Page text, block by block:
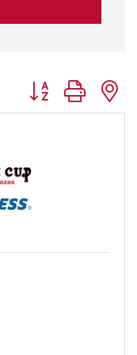
Button group with